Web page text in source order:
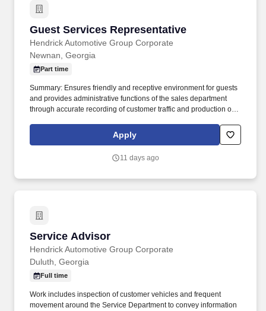
Guest Services Representative
Hendrick Automotive Group Corporate
Guest Services Representative
Newnan, Georgia
Part time
Summary: Ensures friendly and receptive environment for guests
and provides administrative functions of the sales department
through accurate recording of customer traffic and production of
Reports: Daily Update (1, 5, Close), Performance Metric (core
Apply
11 days ago
Service Advisor
Hendrick Automotive Group Corporate
Service Advisor
Duluth, Georgia
Full time
Work includes inspection of customer vehicles and frequent
movement around the Service Department to convey information